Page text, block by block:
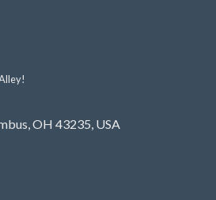
OH 43235, USA